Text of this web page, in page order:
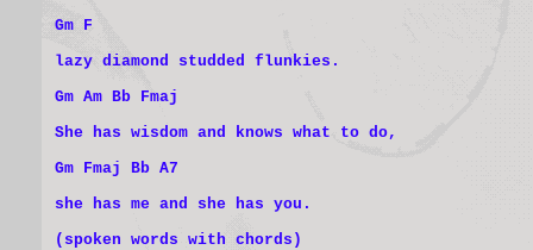
Gm F
lazy diamond studded flunkies.
Gm Am Bb Fmaj
She has wisdom and knows what to do,
Gm Fmaj Bb A7
she has me and she has you.
(spoken words with chords)